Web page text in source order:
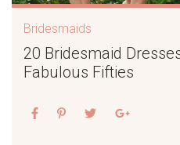
Bridesmaids
20 Bridesmaid
Fabulous Fifties